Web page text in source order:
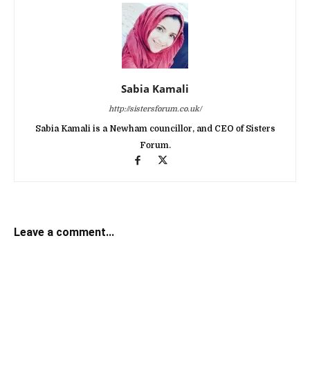
Sabia Kamali
http://sistersforum.co.uk/
Sabia Kamali is a Newham councillor, and CEO of Sisters
Forum.
Leave a comment...